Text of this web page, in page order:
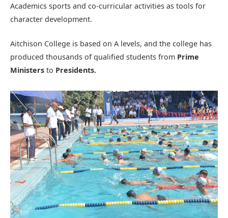
Academics sports and co-curricular activities as tools for
character development.
Aitchison College is based on A levels, and the college has
produced thousands of qualified students from Prime
Ministers to Presidents.